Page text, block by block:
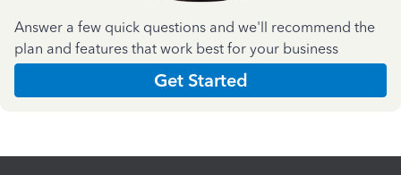
Answer a few quick questions and we'll recommend the
plan and features that work best for your business
Get Started